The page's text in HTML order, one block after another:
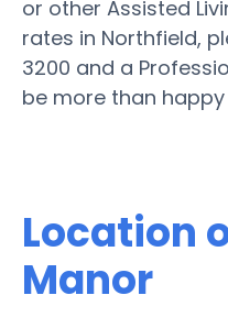
or other Assisted
rates in Northfield,
3200 and a
be more than
Location
Manor